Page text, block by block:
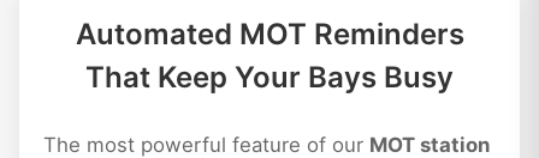
Automated MOT Reminders
That Keep Your Bays Busy
The most powerful feature of our MOT station